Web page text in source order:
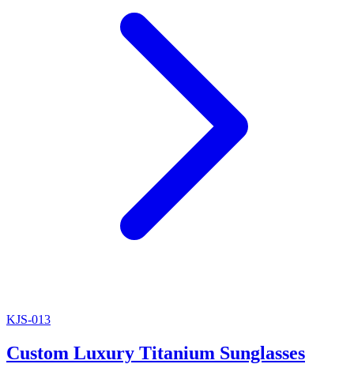
KJS-013
Custom Luxury Titanium Sunglasses